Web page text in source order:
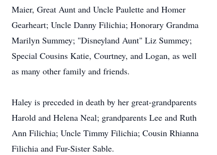
Maier, Great Aunt and Uncle Paulette and Homer
Gearheart; Uncle Danny Filichia; Honorary Grandma
Marilyn Summey; "Disneyland Aunt" Liz Summey;
Special Cousins Katie, Courtney, and Logan, as well
as many other family and friends.
Haley is preceded in death by her great-grandparents
Harold and Helena Neal; grandparents Lee and Ruth
Ann Filichia; Uncle Timmy Filichia; Cousin Rhianna
Filichia and Fur-Sister Sable.